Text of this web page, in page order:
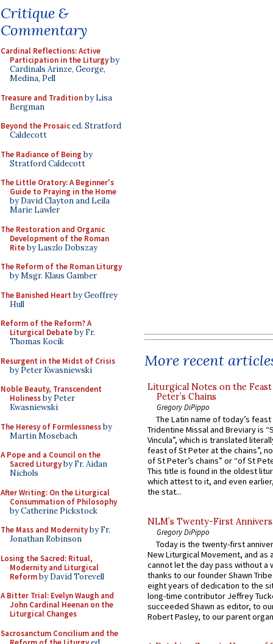
Critique &
Commentary
Cardinal Reflections: Active
Participation in the Liturgyby
Cardinals Arinze, George,
Medina, Pell
Treasure and Traditionby Lisa
Bergman
Beyond the Prosaiced. Stratford
Caldecott
The Radiance of Being by
Stratford Caldecott
The Little Oratory: A Beginner's
Guide to Praying in the Home
by David Clayton and Leila
Marie Lawler
The Restoration and Organic
Development of the Roman
Riteby Laszlo Dobszay
The Reform of the Roman Liturgy
by Msgr. Klaus Gamber
The Banished Heart by Geoffrey
Hull
Reform of the Reform? A
Liturgical Debateby Fr.
Thomas Kocik
Resurgent in the Midst of Crisis
by Peter Kwasniewski
Noble Beauty, Transcendent
Holinessby Peter
Kwasniewski
The Heresy of Formlessnessby
Martin Mosebach
A Pope and a Council on the
Sacred Liturgyby Fr. Aidan
Nichols
After Writing: On the Liturgical
Consummation of Philosophy
by Catherine Pickstock
The Mass and Modernityby Fr.
Jonathan Robinson
Losing the Sacred: Ritual,
Modernity and Liturgical
Reformby David Torevell
A Bitter Trial: Evelyn Waugh and
John Cardinal Heenan on the
Liturgical Changes
Sacrosanctum Concilium and the
More recent
Liturgical Notes on the
Peter’s Chains
Gregory DiPippo
The Latin name of today’s
Tridentine Missal and Breviary is
Vincula”, which is translated
feast of St Peter at the chains”,
of St Peter’s chains” or “of St
This title is found in the oldest
which attest to it, and even
the stat...
NLM’s Twenty-First
Gregory DiPippo
Today is the twenty-first
New Liturgical Movement, and as
cannot let the day pass without a
thanks to our founder Shawn
eight years of dedication to the
long-time contributor Jeffrey
succeeded Shawn as editor, to
Robert Pasley, to our parent